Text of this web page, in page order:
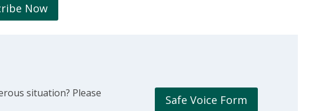
Now
situation? Please
Safe Voice Form